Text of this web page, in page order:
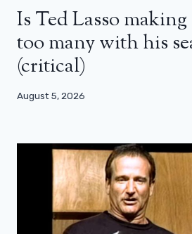
Is Ted Lasso
too many with his
(critical)
August 5, 2026